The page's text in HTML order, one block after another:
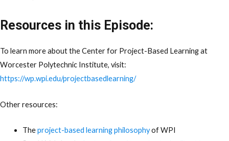
Resources in this Episode:
To learn more about the Center for Project-Based Learning at
Worcester Polytechnic Institute, visit:
https://wp.wpi.edu/projectbasedlearning/
Other resources:
Theproject-based learning philosophyof WPI